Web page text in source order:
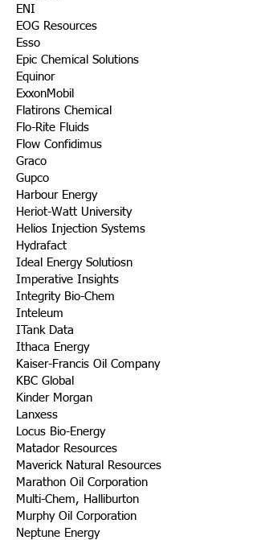
ENI
EOG Resources
Esso
Epic Chemical Solutions
Equinor
ExxonMobil
Flatirons Chemical
Flo-Rite Fluids
Flow Confidimus
Graco
Gupco
Harbour Energy
Heriot-Watt University
Helios Injection Systems
Hydrafact
Ideal Energy Solutiosn
Imperative Insights
Integrity Bio-Chem
Inteleum
ITank Data
Ithaca Energy
Kaiser-Francis Oil Company
KBC Global
Kinder Morgan
Lanxess
Locus Bio-Energy
Matador Resources
Maverick Natural Resources
Marathon Oil Corporation
Multi-Chem, Halliburton
Murphy Oil Corporation
Neptune Energy